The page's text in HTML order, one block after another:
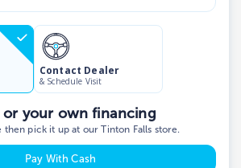
Show phone number
Contact Dealer
& Schedule Visit
or your own financing
pick it up at our Tinton Falls store.
Pay With Cash